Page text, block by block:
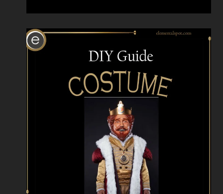
s
u
m
e
I
d
e
a
s
w
i
t